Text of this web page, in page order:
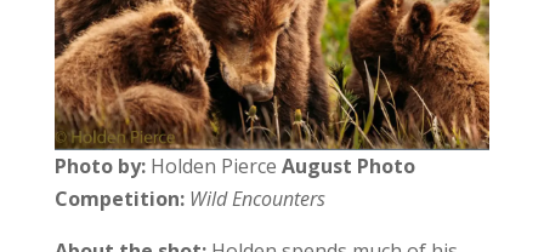
Photo by: Holden Pierce August Photo
Competition: Wild Encounters